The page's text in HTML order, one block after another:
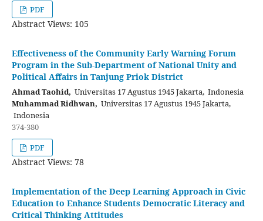
PDF
Abstract Views: 105
Effectiveness of the Community Early Warning Forum
Program in the Sub-Department of National Unity and
Political Affairs in Tanjung Priok District
Ahmad Taohid, Universitas 17 Agustus 1945 Jakarta, Indonesia
Muhammad Ridhwan, Universitas 17 Agustus 1945 Jakarta,
Indonesia
374-380
PDF
Abstract Views: 78
Implementation of the Deep Learning Approach in Civic
Education to Enhance Students Democratic Literacy and
Critical Thinking Attitudes